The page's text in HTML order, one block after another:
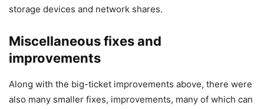
storage devices and network shares.
Miscellaneous fixes and
improvements
Along with the big-ticket improvements above, there were
also many smaller fixes, improvements, many of which can